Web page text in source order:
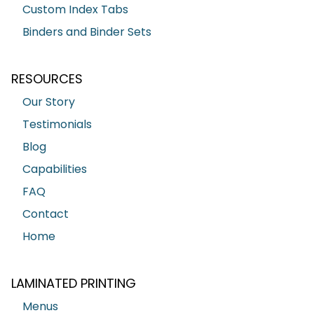
Custom Index Tabs
Binders and Binder Sets
RESOURCES
Our Story
Testimonials
Blog
Capabilities
FAQ
Contact
Home
LAMINATED PRINTING
Menus